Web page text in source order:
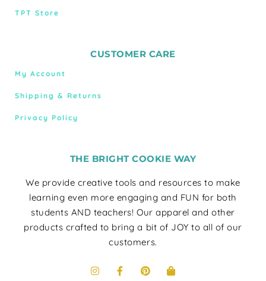
TPT Store
CUSTOMER CARE
My Account
Shipping & Returns
Privacy Policy
THE BRIGHT COOKIE WAY
We provide creative tools and resources to make
learning even more engaging and FUN for both
students AND teachers! Our apparel and other
products crafted to bring a bit of JOY to all of our
customers.